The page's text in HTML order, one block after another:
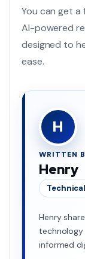
You can get
AI-powered
designed to
ease.
H
WRITTEN
Henry
Henry
technology
informed